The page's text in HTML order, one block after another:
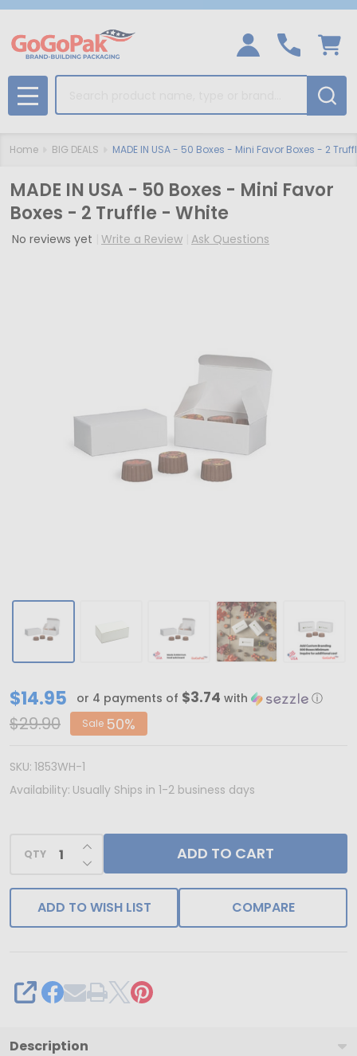
MENU
Home BIG DEALS MADE IN USA - 50 Boxes - Mini Favor Boxes - 2
MADE IN USA - 50 Boxes - Mini Favor
Boxes - 2 Truffle - White
No reviews yet Write a Review Ask Questions
MADE
IN
-
50
Mini
Favor
Boxes
-
-
$14.95 or 4 payments of $3.74 with ⓘ
$29.90 Sale 50%
SKU: 1853WH-1
Availability: Usually Ships in 1-2 business days
QTY DECREASE QUANTITY OF UNDEFINED
INCREASE QUANTITY OF UNDEFINED
ADD TO CART
ADD TO WISH LIST COMPARE
SHARE
Description